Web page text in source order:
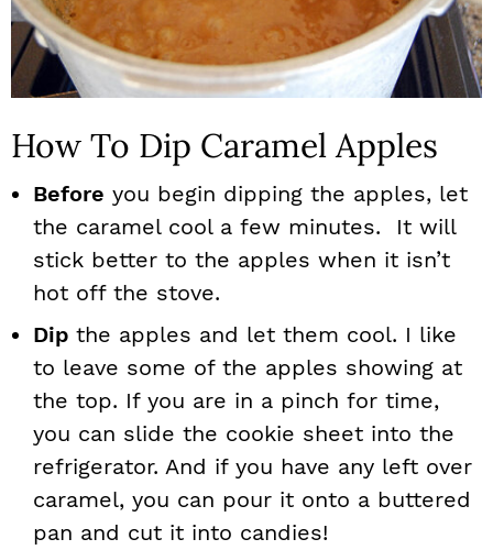
How To Dip Caramel Apples
Before you begin dipping the apples, let
the caramel cool a few minutes. It will
stick better to the apples when it isn’t
hot off the stove.
Dip the apples and let them cool. I like
to leave some of the apples showing at
the top. If you are in a pinch for time,
you can slide the cookie sheet into the
refrigerator. And if you have any left over
caramel, you can pour it onto a buttered
pan and cut it into candies!